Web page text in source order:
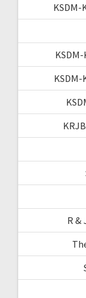
KSDM-
KSDM-
R &